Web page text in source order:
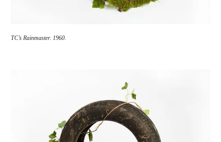
TC’s Rainmaster. 1960.